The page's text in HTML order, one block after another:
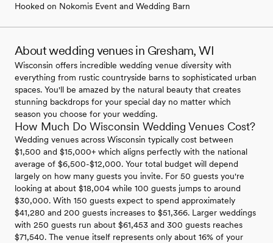
Hooked on Nokomis Event and Wedding Barn
About wedding venues in Gresham, WI
Wisconsin offers incredible wedding venue diversity with
everything from rustic countryside barns to sophisticated urban
spaces. You'll be amazed by the natural beauty that creates
stunning backdrops for your special day no matter which
season you choose for your wedding.
How Much Do Wisconsin Wedding Venues Cost?
Wedding venues across Wisconsin typically cost between
$1,500 and $15,000+ which aligns perfectly with the national
average of $6,500-$12,000. Your total budget will depend
largely on how many guests you invite. For 50 guests you're
looking at about $18,004 while 100 guests jumps to around
$30,000. With 150 guests expect to spend approximately
$41,280 and 200 guests increases to $51,366. Larger weddings
with 250 guests run about $61,453 and 300 guests reaches
$71,540. The venue itself represents only about 16% of your